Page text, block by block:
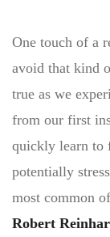
One touch of a
avoid that kind
true as we
from our first
quickly learn to
potentially
most common
Robert